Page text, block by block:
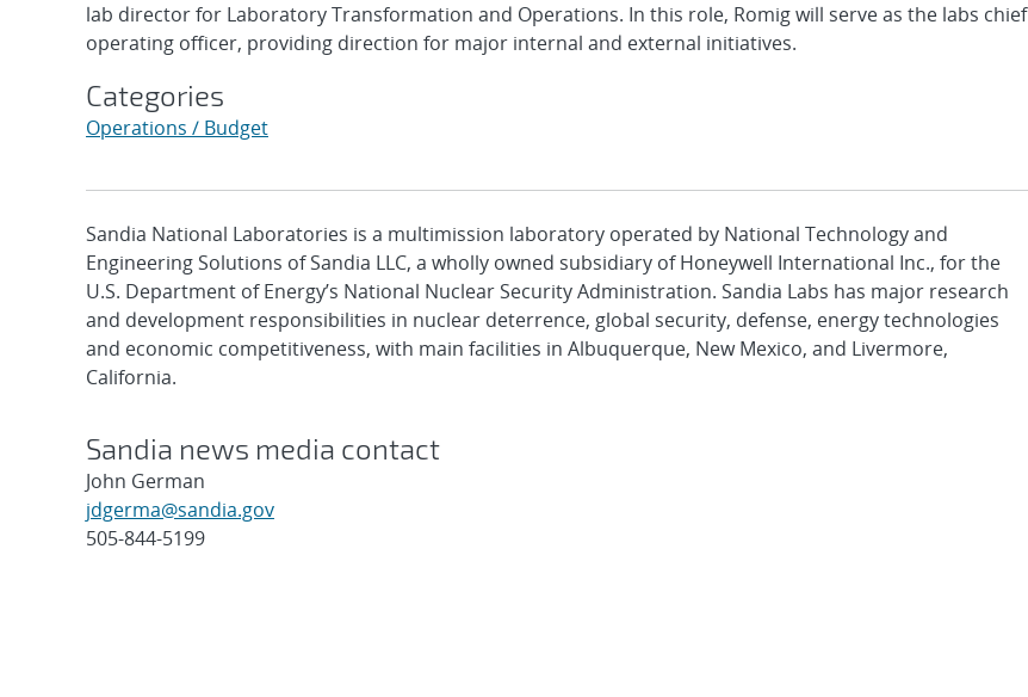
lab director for Laboratory Transformation and Operations. In this role, Romig will serve as the labs chief
operating officer, providing direction for major internal and external initiatives.
Categories
Operations / Budget
Sandia National Laboratories is a multimission laboratory operated by National Technology and
Engineering Solutions of Sandia LLC, a wholly owned subsidiary of Honeywell International Inc., for the
U.S. Department of Energy’s National Nuclear Security Administration. Sandia Labs has major research
and development responsibilities in nuclear deterrence, global security, defense, energy technologies
and economic competitiveness, with main facilities in Albuquerque, New Mexico, and Livermore,
California.
Sandia news media contact
John German
jdgerma@sandia.gov
505-844-5199